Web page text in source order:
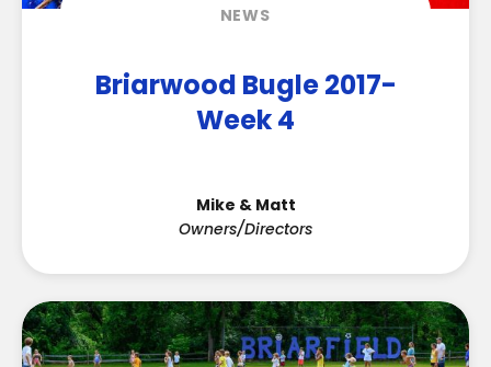
NEWS
Briarwood Bugle 2017-
Week 4
Mike & Matt
Owners/Directors